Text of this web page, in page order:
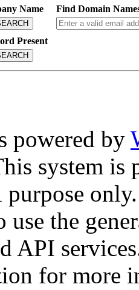
Name Find Domain
Present
powered by
system is
only.
the
API
for more